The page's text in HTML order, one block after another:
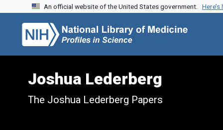
Skip to search
Skip to main content
Skip to first result
An official website of the United States government.
Joshua Lederberg
The Joshua Lederberg Papers